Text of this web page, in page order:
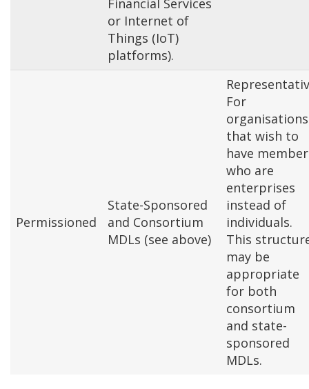
Financial Services
or Internet of
Things (IoT)
platforms).
Permissioned
State-Sponsored
and Consortium
MDLs (see above)
For
organisations
that wish to
have
who are
enterprises
instead of
individuals.
This
may be
appropriate
for both
consortium
and state-
sponsored
MDLs.